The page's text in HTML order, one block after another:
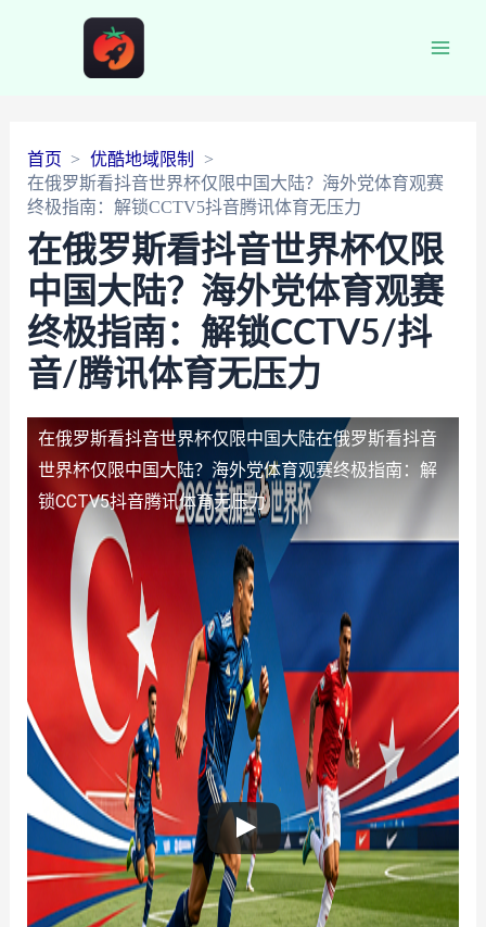
首页
优酷地域限制
在俄罗斯看抖音世界杯仅限中国大陆？海外党体育观赛
终极指南：解锁CCTV5抖音腾讯体育无压力
在俄罗斯看抖音世界杯仅限
中国大陆？海外党体育观赛
终极指南：解锁CCTV5/抖
音/腾讯体育无压力
在俄罗斯看抖音世界杯仅限中国大陆在俄罗斯看抖音
世界杯仅限中国大陆？海外党体育观赛终极指南：解
锁CCTV5抖音腾讯体育无压力